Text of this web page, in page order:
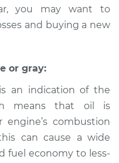
you may want to
and buying a new
or gray:
an indication of the
means that oil is
combustion
can cause a wide
fuel economy to less-